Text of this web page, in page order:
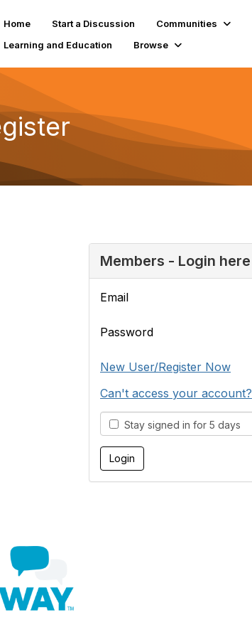
Home Start a Discussion Communities
Learning and Education
Browse
Members - Login here
Email
Password
New User/Register Now
Can't access your account?
Stay signed in for 5 days